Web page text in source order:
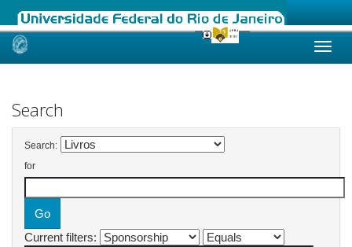
Skip
Search
Search:
for
Current filters: